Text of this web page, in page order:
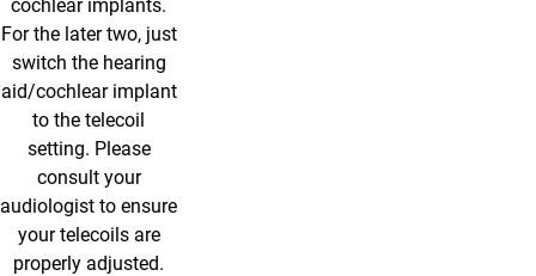
cochlear implants.
For the later two, just
switch the hearing
aid/cochlear implant
to the telecoil
setting. Please
consult your
audiologist to ensure
your telecoils are
properly adjusted.